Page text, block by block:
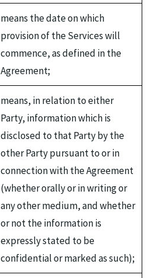
means the date on which
provision of the Services will
commence, as defined in the
Agreement;
means, in relation to either
Party, information which is
disclosed to that Party by the
other Party pursuant to or in
connection with the Agreement
(whether orally or in writing or
any other medium, and whether
or not the information is
expressly stated to be
confidential or marked as such);